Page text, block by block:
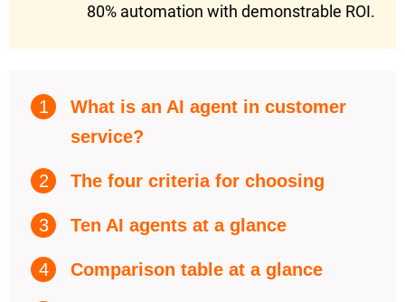
80% automation with demonstrable ROI.
1
What is an AI agent in customer
service?
2 The four criteria for choosing
3 Ten AI agents at a glance
4 Comparison table at a glance